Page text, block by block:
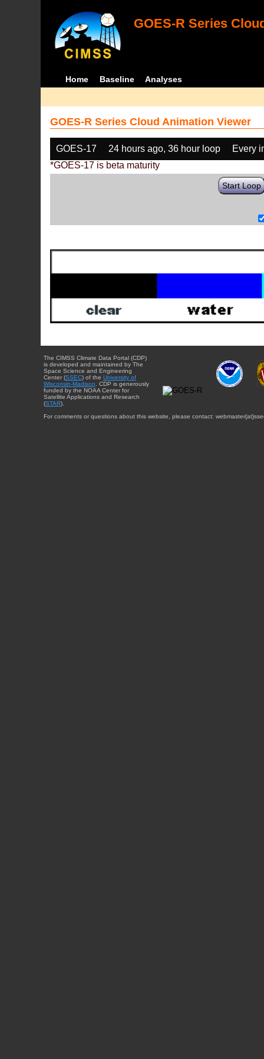
GOES-R Series
Home Baseline Analyses
GOES-R Series Cloud Animation Viewer
GOES-17 24 hours ago, 36 hour loop
Every
*GOES-17 is beta maturity
Start Loop
The CIMSS Climate Data Portal (CDP)
is developed and maintained by The
Space Science and Engineering
Center (SSEC) of the University of
Wisconsin-Madison . CDP is generously
funded by the NOAA Center for
Satellite Applications and Research
(STAR).
For comments or questions about this website, please contact: